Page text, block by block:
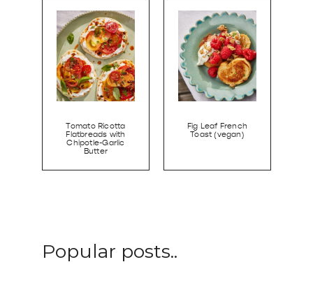
Tomato Ricotta
Flatbreads with
Chipotle-Garlic
Butter
Fig Leaf French
Toast (vegan)
Popular posts..